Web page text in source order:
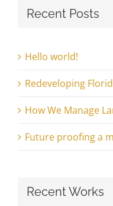
Recent Posts
Hello world!
Redeveloping
How We Manage
Future proofing a
Recent Works